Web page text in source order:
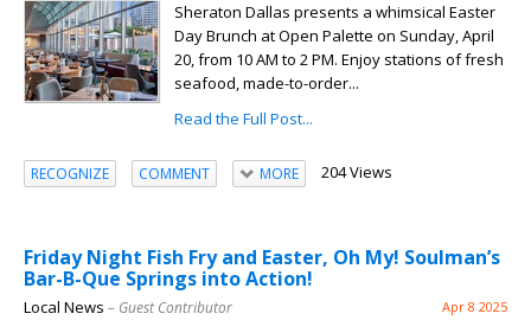
Sheraton Dallas presents a whimsical Easter
Day Brunch at Open Palette on Sunday, April
20, from 10 AM to 2 PM. Enjoy stations of fresh
seafood, made-to-order...
Read the Full Post...
RECOGNIZE COMMENT MORE 204 Views
Friday Night Fish Fry and Easter, Oh My! Soulman’s
Bar-B-Que Springs into Action!
Local News – Guest Contributor Apr 8 2025